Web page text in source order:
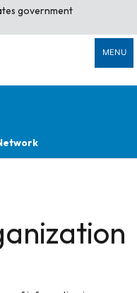
government
MENU